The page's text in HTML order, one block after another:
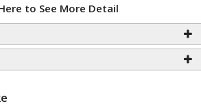
to See More Detail